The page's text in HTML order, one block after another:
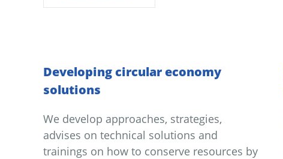
Developing circular economy
solutions
We develop approaches, strategies,
advises on technical solutions and
trainings on how to conserve resources by